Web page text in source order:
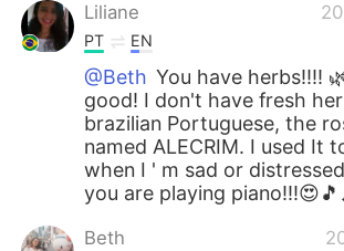
Liliane
PT EN
@Beth You have herbs!!!!
good! I don't have fresh
brazilian Portuguese, the
named ALECRIM. I used It
when I ' m sad or
you are playing
Beth